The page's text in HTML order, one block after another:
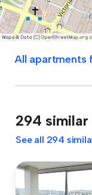
All apartments
294
See all 294